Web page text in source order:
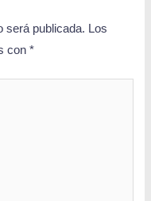
será publicada. Los
con*